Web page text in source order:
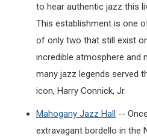
to hear authentic jazz this
This establishment is one
of only two that still exist
incredible atmosphere and
many jazz legends served
icon, Harry Connick, Jr.
Mahogany Jazz Hall --
extravagant bordello in the